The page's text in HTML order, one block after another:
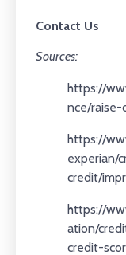
Contact Us
Sources:
https://
nce/
https://
experian/
credit/
https://
ation/
credit-